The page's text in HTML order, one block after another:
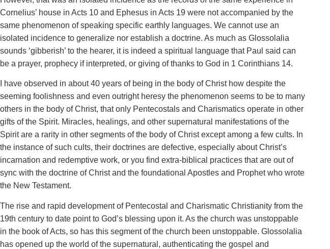
Cornelius’ house in Acts 10 and Ephesus in Acts 19 were not accompanied by the
same phenomenon of speaking specific earthly languages. We cannot use an
isolated incidence to generalize nor establish a doctrine. As much as Glossolalia
sounds ‘gibberish’ to the hearer, it is indeed a spiritual language that Paul said can
be a prayer, prophecy if interpreted, or giving of thanks to God in 1 Corinthians 14.
I have observed in about 40 years of being in the body of Christ how despite the
seeming foolishness and even outright heresy the phenomenon seems to be to many
others in the body of Christ, that only Pentecostals and Charismatics operate in other
gifts of the Spirit. Miracles, healings, and other supernatural manifestations of the
Spirit are a rarity in other segments of the body of Christ except among a few cults. In
the instance of such cults, their doctrines are defective, especially about Christ’s
incarnation and redemptive work, or you find extra-biblical practices that are out of
sync with the doctrine of Christ and the foundational Apostles and Prophet who wrote
the New Testament.
The rise and rapid development of Pentecostal and Charismatic Christianity from the
19th century to date point to God’s blessing upon it. As the church was unstoppable
in the book of Acts, so has this segment of the church been unstoppable. Glossolalia
has opened up the world of the supernatural, authenticating the gospel and